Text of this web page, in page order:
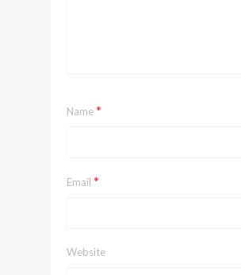
Name*
Email *
Website